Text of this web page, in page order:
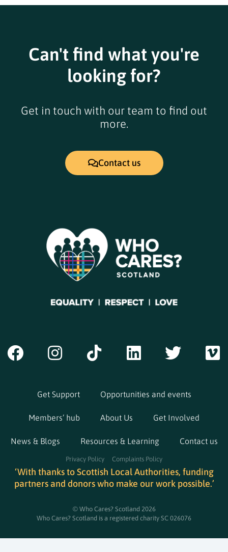
Can't find what you're
looking for?
Get in touch with our team to find out
more.
Contact us
Get Support Opportunities and events
Members’ hub About Us Get Involved
News & Blogs Resources & Learning Contact us
Privacy Policy Complaints Policy
‘With thanks to Scottish Local Authorities, funding
partners and donors who make our work possible.’
© Who Cares? Scotland 2026
Who Cares? Scotland is a registered charity SC 026076